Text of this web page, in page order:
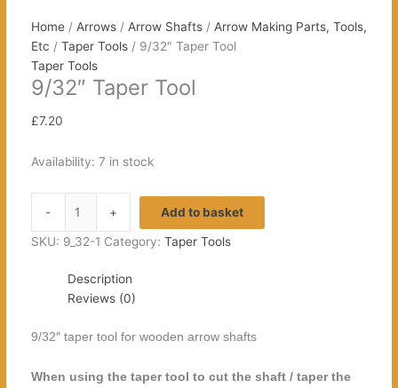
Home/ Arrows/ Arrow Shafts/ Arrow Making Parts, Tools,
Etc / Taper Tools/ 9/32″ Taper Tool
Taper Tools
9/32″ Taper Tool
£7.20
Availability: 7 in stock
-
Tool
+ Add to basket
SKU: 9_32-1 Category: Taper Tools
Description
Reviews (0)
9/32″ taper tool for wooden arrow shafts
When using the taper tool to cut the shaft / taper the